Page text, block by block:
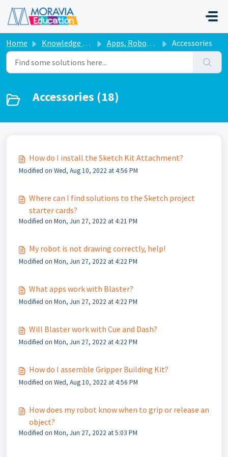
Skip to main content
Home Knowledge base Apps, Robots, & Accessories Accessories
Accessories (18)
How do I install the Sketch Kit Attachment?
Modified on Wed, Aug 10, 2022 at 4:56 PM
Where can I find solutions to the Sketch project
starter cards?
Modified on Mon, Jun 27, 2022 at 4:21 PM
My robot is not drawing correctly, help!
Modified on Mon, Jun 27, 2022 at 4:22 PM
What apps work with Blaster?
Modified on Mon, Jun 27, 2022 at 4:22 PM
Will Blaster work with Cue and Dash?
Modified on Mon, Jun 27, 2022 at 4:22 PM
How do I assemble Gripper Building Kit?
Modified on Wed, Aug 10, 2022 at 4:56 PM
How does my robot know when to grip or release an
object?
Modified on Mon, Jun 27, 2022 at 5:03 PM